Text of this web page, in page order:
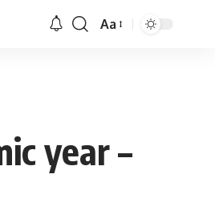
Aa
year –